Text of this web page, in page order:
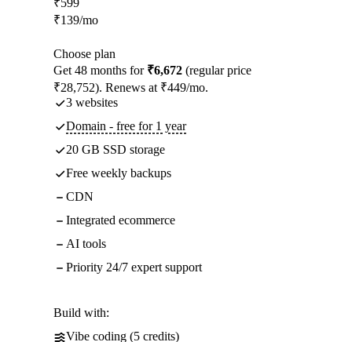
₹599
₹139/mo
Choose plan
Get 48 months for ₹6,672 (regular price
₹28,752). Renews at ₹449/mo.
3 websites
Domain - free for 1 year
20 GB SSD storage
Free weekly backups
CDN
Integrated ecommerce
AI tools
Priority 24/7 expert support
Build with:
Vibe coding (5 credits)